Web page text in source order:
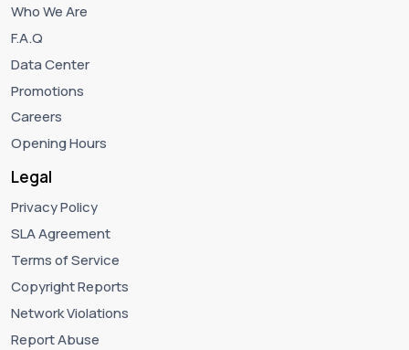
Who We Are
F.A.Q
Data Center
Promotions
Careers
Opening Hours
Legal
Privacy Policy
SLA Agreement
Terms of Service
Copyright Reports
Network Violations
Report Abuse